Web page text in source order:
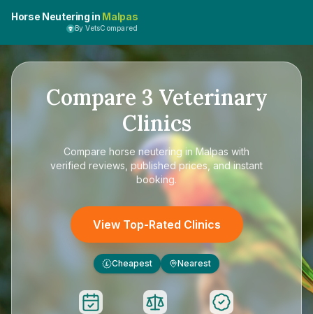
Horse Neutering in Malpas
By VetsCompared
Compare 3 Veterinary
Clinics
Compare horse neutering in Malpas with
verified reviews, published prices, and instant
booking.
View Top-Rated Clinics
£ Cheapest Nearest